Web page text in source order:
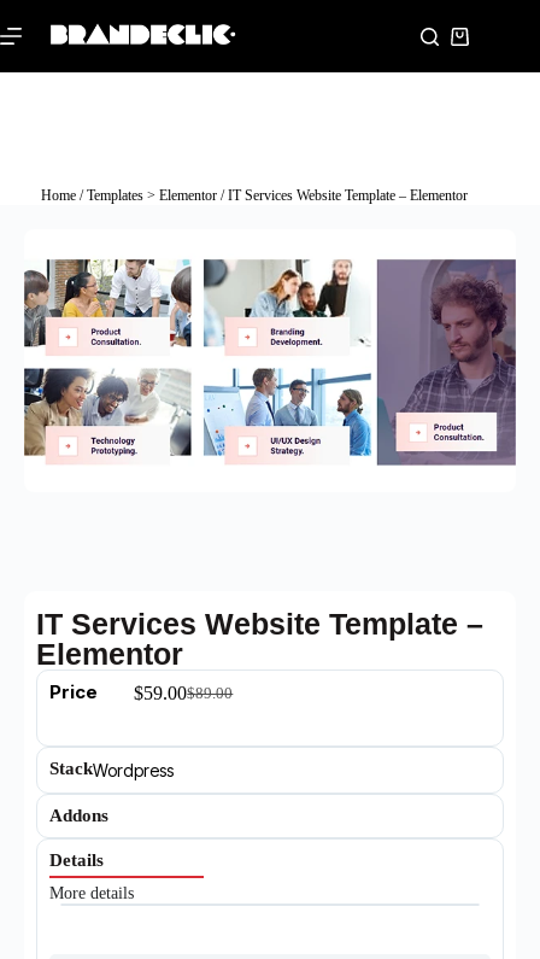
Home/Templates > Elementor/ IT Services Website Template – Elementor
IT Services Website Template –
Elementor
Price $89.00
$59.00
StackWordpress
Addons
Details
More details